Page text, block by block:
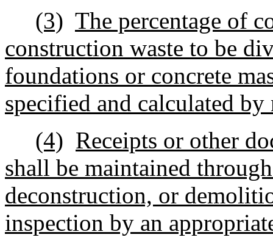
(3) The percentage of
construction waste to be
foundations or concrete
specified and calculated by
(4) Receipts or other
shall be maintained
deconstruction, or
inspection by an